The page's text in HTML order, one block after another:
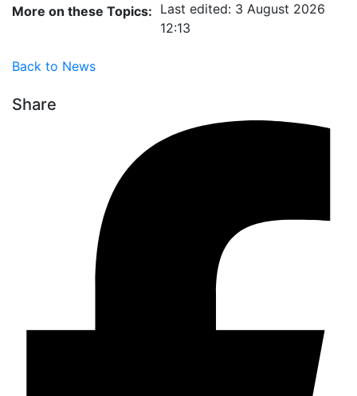
More on these Topics: Last edited: 3 August 2026
12:13
Back to News
Share